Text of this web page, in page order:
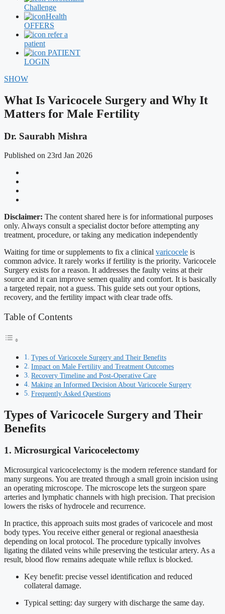
Challenge
Health
OFFERS
refer a
patient
PATIENT
LOGIN
SHOW
What Is Varicocele Surgery and Why It
Matters for Male Fertility
Dr. Saurabh Mishra
Published on 23rd Jan 2026
Disclaimer: The content shared here is for informational purposes
only. Always consult a specialist doctor before attempting any
treatment, procedure, or taking any medication independently
Waiting for time or supplements to fix a clinical varicocele is
common advice. It rarely works if fertility is the priority. Varicocele
Surgery exists for a reason. It addresses the faulty veins at their
source and it can improve semen quality and comfort. It is basically
a targeted repair, not a guess. This guide sets out your options,
recovery, and the fertility impact with clear trade offs.
Table of Contents
Types of Varicocele Surgery and Their Benefits
Impact on Male Fertility and Treatment Outcomes
Recovery Timeline and Post-Operative Care
Making an Informed Decision About Varicocele Surgery
Frequently Asked Questions
Types of Varicocele Surgery and Their
Benefits
1. Microsurgical Varicocelectomy
Microsurgical varicocelectomy is the modern reference standard for
many surgeons. You are treated through a small groin incision using
an operating microscope. The microscope lets the surgeon spare
arteries and lymphatic channels with high precision. That precision
lowers the risks of hydrocele and recurrence.
In practice, this approach suits most grades of varicocele and most
body types. You receive either general or regional anaesthesia
depending on local protocol. The procedure typically involves
ligating the dilated veins while preserving the testicular artery. As a
result, blood flow remains adequate while reflux is blocked.
Key benefit: precise vessel identification and reduced
collateral damage.
Typical setting: day surgery with discharge the same day.